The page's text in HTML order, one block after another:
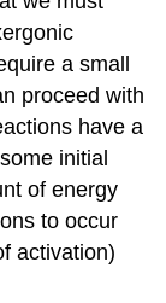
a small
proceed with
have a
initial
of energy
to occur
activation)